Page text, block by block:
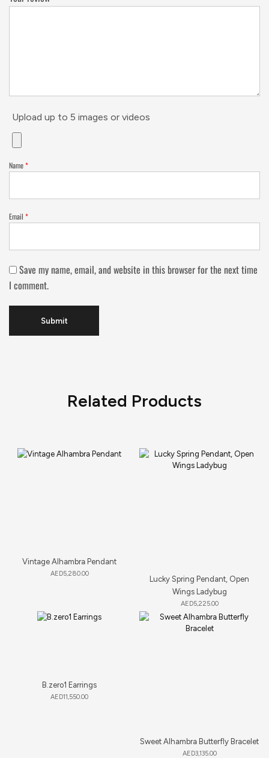
Upload up to 5 images or videos
Name*
Email *
Save my name, email, and website in this browser for the next time
I comment.
Related Products
Vintage Alhambra Pendant
AED5,280.00
Lucky Spring Pendant, Open
Wings Ladybug
AED5,225.00
B.zero1 Earrings
AED11,550.00
Sweet Alhambra Butterfly Bracelet
AED3,135.00